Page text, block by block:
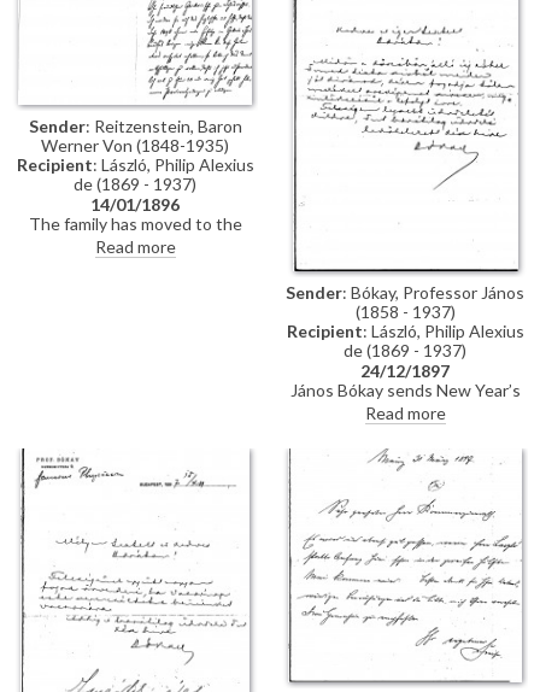
Sender: Reitzenstein, Baron
Werner Von (1848-1935)
Recipient: László, Philip Alexius
de (1869 - 1937)
14/01/1896
The family has moved to the
Taschenberg Palace. De László's
portrait of the Princess [possibly
Read more
Sender: Bókay, Professor János
(1858 - 1937)
Recipient: László, Philip Alexius
de (1869 - 1937)
24/12/1897
János Bókay sends New Year’s
greetings and encloses a
photograph of himself.
Read more